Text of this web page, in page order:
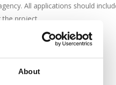
About
All applications should
project.